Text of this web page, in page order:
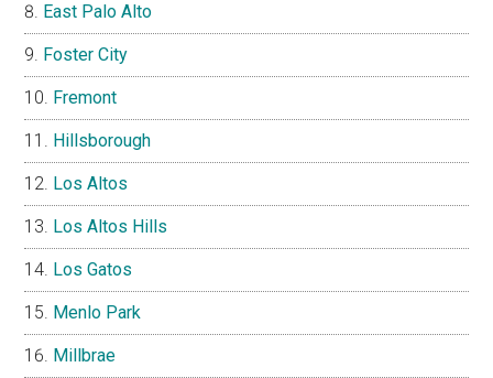
East Palo Alto
Foster City
Fremont
Hillsborough
Los Altos
Los Altos Hills
Los Gatos
Menlo Park
Millbrae